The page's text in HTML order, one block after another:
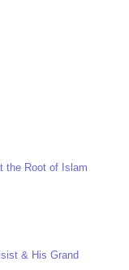
the Root of Islam
& His Grand